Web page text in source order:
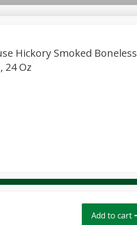
Hickory Smoked Boneless
24 Oz
Add to cart